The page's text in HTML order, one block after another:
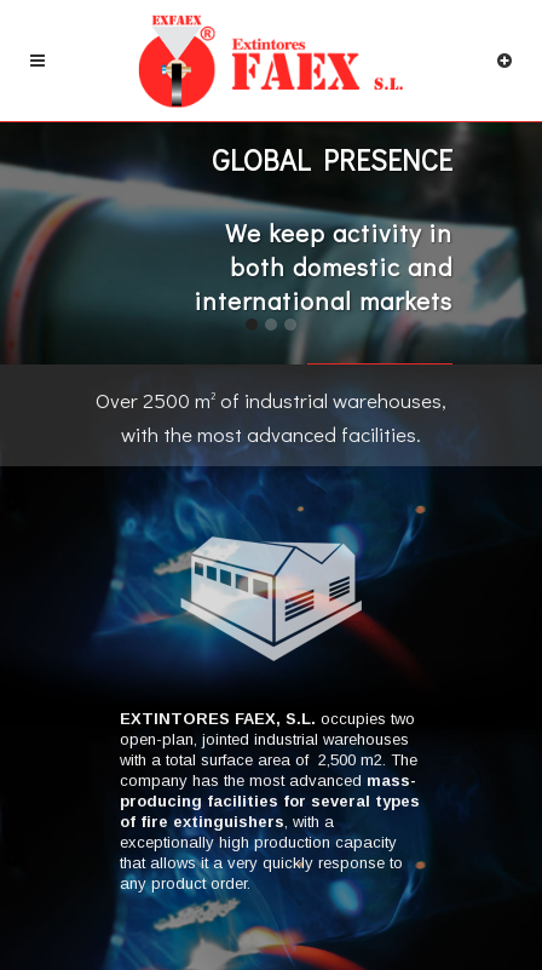
GLOBAL PRESENCE
We keep activity in
both domestic and
international markets
Over 2500 m2 of industrial warehouses,
with the most advanced facilities.
EXTINTORES FAEX, S.L. occupies two
open-plan, jointed industrial warehouses
with a total surface area of 2,500 m2. The
company has the most advanced mass-
producing facilities for several types
of fire extinguishers , with a
exceptionally high production capacity
that allows it a very quickly response to
any product order.